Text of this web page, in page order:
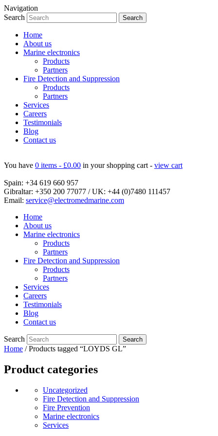
Navigation
Search
Home
About us
Marine electronics
Products
Partners
Fire Detection and Suppression
Products
Partners
Services
Careers
Testimonials
Blog
Contact us
You have 0 items - £0.00 in your shopping cart - view cart
Spain: +34 619 660 957
Gibraltar: +350 200 77077 / UK: +44 (0)7480 111457
Email: service@electromedmarine.com
Home
About us
Marine electronics
Products
Partners
Fire Detection and Suppression
Products
Partners
Services
Careers
Testimonials
Blog
Contact us
Search
Home / Products tagged “LOYDS GL”
Product categories
Uncategorized
Fire Detection and Suppression
Fire Prevention
Marine electronics
Services